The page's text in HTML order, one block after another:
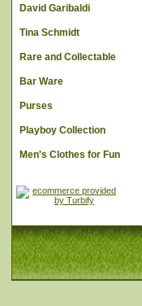
David Garibaldi
Tina Schmidt
Rare and Collectable
Bar Ware
Purses
Playboy Collection
Men's Clothes for Fun